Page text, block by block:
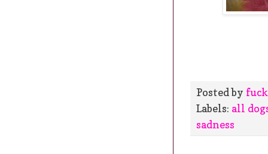
Posted by
Labels: all
sadness